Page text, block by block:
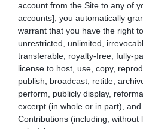
account from the Site to any of
accounts] , you automatically
warrant that you have the right
unrestricted, unlimited,
transferable, royalty-free, fully-
license to host, use, copy,
publish, broadcast, retitle,
perform, publicly display,
excerpt (in whole or in part),
Contributions (including, without